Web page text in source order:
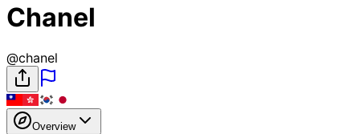
Chanel
@chanel
Overview